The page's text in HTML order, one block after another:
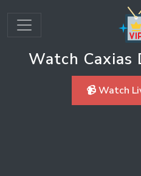
Watch Caxias
📹 Watch